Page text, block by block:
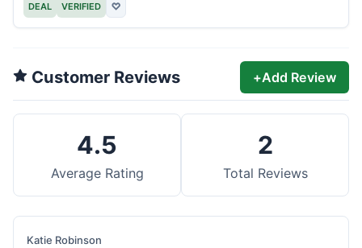
DEAL VERIFIED ♡
Customer Reviews +Add Review
4.5
Average Rating
2
Total Reviews
Katie Robinson